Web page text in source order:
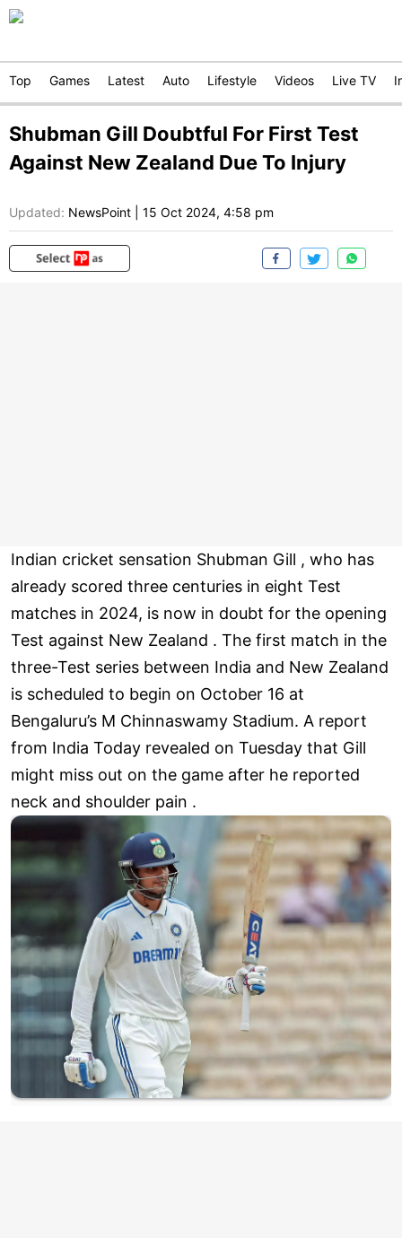
Top Games Latest Auto Lifestyle Videos Live TV
Shubman Gill Doubtful For First Test
Against New Zealand Due To Injury
Updated: NewsPoint 15 Oct 2024, 4:58 pm
Indian cricket sensation Shubman Gill , who has
already scored three centuries in eight Test
matches in 2024, is now in doubt for the opening
Test against New Zealand . The first match in the
three-Test series between India and New Zealand
is scheduled to begin on October 16 at
Bengaluru’s M Chinnaswamy Stadium. A report
from India Today revealed on Tuesday that Gill
might miss out on the game after he reported
neck and shoulder pain .